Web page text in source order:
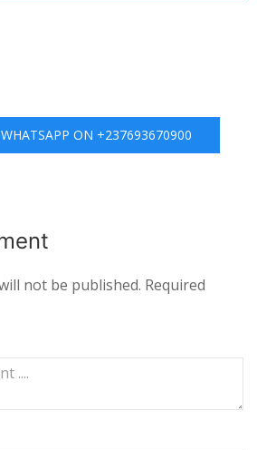
ON +237693670900
not be published. Required